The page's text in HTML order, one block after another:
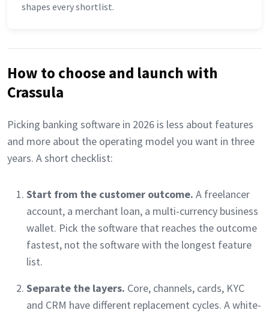
shapes every shortlist.
How to choose and launch with
Crassula
Picking banking software in 2026 is less about features
and more about the operating model you want in three
years. A short checklist:
Start from the customer outcome. A freelancer
account, a merchant loan, a multi-currency business
wallet. Pick the software that reaches the outcome
fastest, not the software with the longest feature
list.
Separate the layers. Core, channels, cards, KYC
and CRM have different replacement cycles. A white-